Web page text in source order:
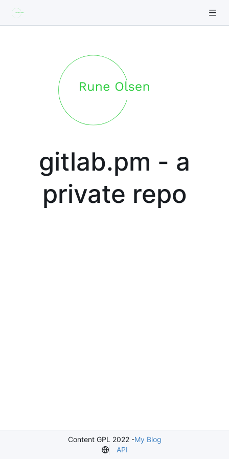
gitlab.pm - a
private repo
Content GPL 2022 -My Blog
API